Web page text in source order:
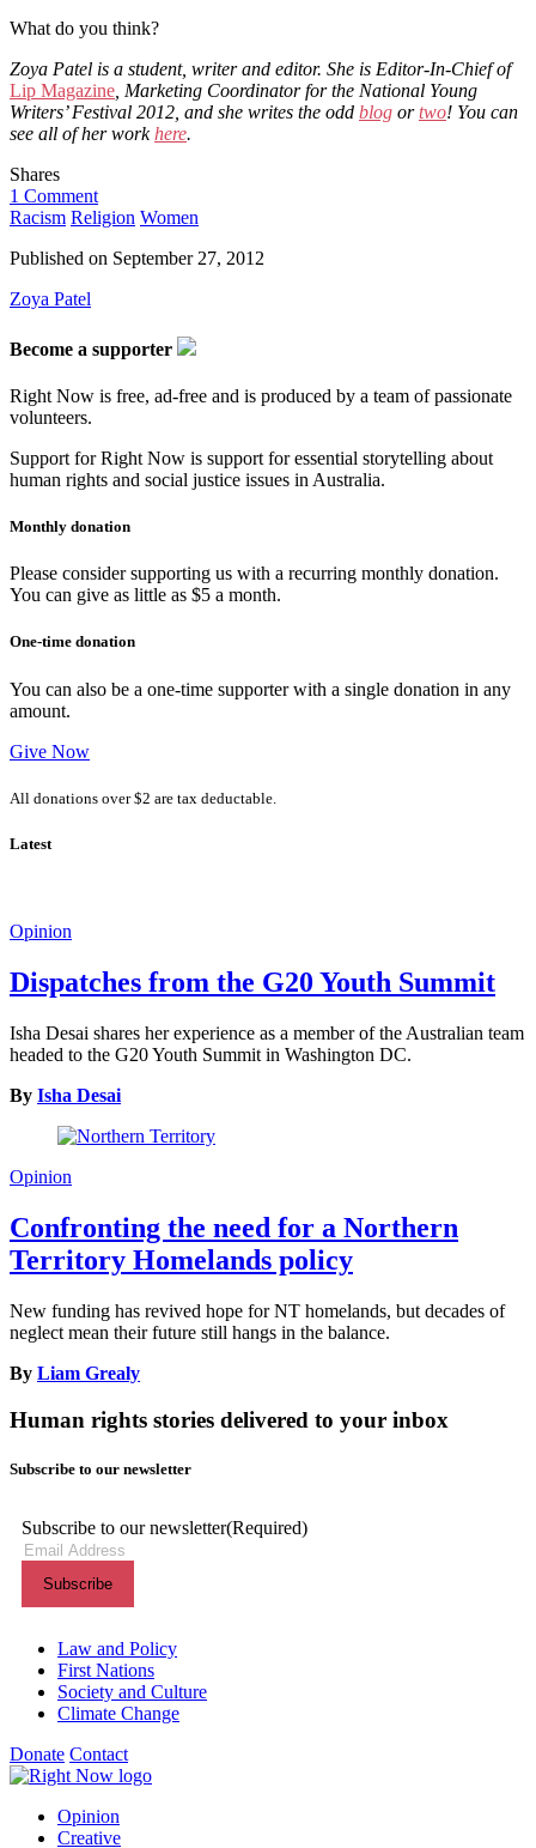
What do you think?
Zoya Patel is a student, writer and editor. She is Editor-In-Chief of
Lip Magazine, Marketing Coordinator for the National Young
Writers’ Festival 2012, and she writes the odd blog ortwo! You can
see all of her workhere.
Shares
1 Comment
Racism Religion Women
Published on September 27, 2012
Zoya Patel
Become a supporter
Right Now is free, ad-free and is produced by a team of passionate
volunteers.
Support for Right Now is support for essential storytelling about
human rights and social justice issues in Australia.
Monthly donation
Please consider supporting us with a recurring monthly donation.
You can give as little as $5 a month.
One-time donation
You can also be a one-time supporter with a single donation in any
amount.
Give Now
All donations over $2 are tax deductable.
Latest
Opinion
Dispatches from the G20 Youth Summit
Isha Desai shares her experience as a member of the Australian team
headed to the G20 Youth Summit in Washington DC.
By Isha Desai
Opinion
Confronting the need for a Northern
Territory Homelands policy
New funding has revived hope for NT homelands, but decades of
neglect mean their future still hangs in the balance.
By Liam Grealy
Human rights stories delivered to your inbox
Subscribe to our newsletter
Subscribe to our newsletter(Required)
Themes menu
Law and Policy
First Nations
Society and Culture
Climate Change
Donate Contact
Shortcuts menu
Opinion
Creative